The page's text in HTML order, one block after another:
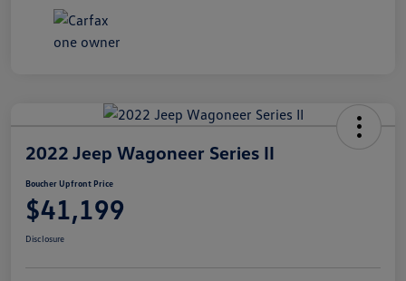
2022 Jeep Wagoneer Series II
Boucher Upfront Price
$41,199
Disclosure